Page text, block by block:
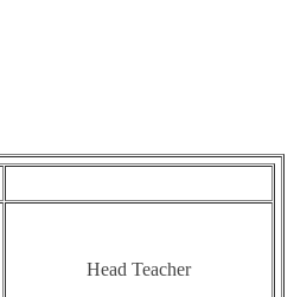
Head Teacher